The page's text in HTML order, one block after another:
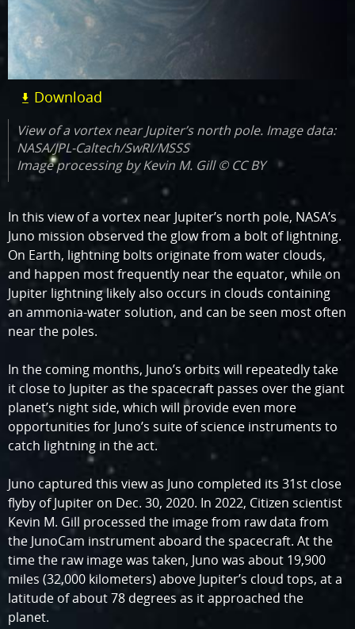
Download
View of a vortex near Jupiter’s north pole. Image data:
NASA/JPL-Caltech/SwRI/MSSS
Image processing by Kevin M. Gill © CC BY
In this view of a vortex near Jupiter’s north pole, NASA’s
Juno mission observed the glow from a bolt of lightning.
On Earth, lightning bolts originate from water clouds,
and happen most frequently near the equator, while on
Jupiter lightning likely also occurs in clouds containing
an ammonia-water solution, and can be seen most often
near the poles.
In the coming months, Juno’s orbits will repeatedly take
it close to Jupiter as the spacecraft passes over the giant
planet’s night side, which will provide even more
opportunities for Juno’s suite of science instruments to
catch lightning in the act.
Juno captured this view as Juno completed its 31st close
flyby of Jupiter on Dec. 30, 2020. In 2022, Citizen scientist
Kevin M. Gill processed the image from raw data from
the JunoCam instrument aboard the spacecraft. At the
time the raw image was taken, Juno was about 19,900
miles (32,000 kilometers) above Jupiter’s cloud tops, at a
latitude of about 78 degrees as it approached the
planet.